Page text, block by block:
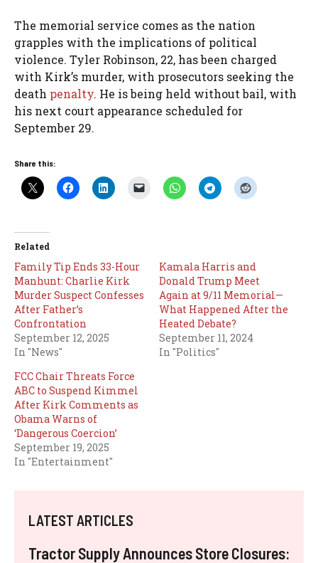
The memorial service comes as the nation
grapples with the implications of political
violence. Tyler Robinson, 22, has been charged
with Kirk’s murder, with prosecutors seeking the
death penalty. He is being held without bail, with
his next court appearance scheduled for
September 29.
Share this:
Related
Family Tip Ends 33-Hour
Manhunt: Charlie Kirk
Murder Suspect Confesses
After Father’s
Confrontation
September 12, 2025
In "News"
Kamala Harris and
Donald Trump Meet
Again at 9/11 Memorial—
What Happened After the
Heated Debate?
September 11, 2024
In "Politics"
FCC Chair Threats Force
ABC to Suspend Kimmel
After Kirk Comments as
Obama Warns of
‘Dangerous Coercion’
September 19, 2025
In "Entertainment"
LATEST ARTICLES
Tractor Supply Announces Store Closures: